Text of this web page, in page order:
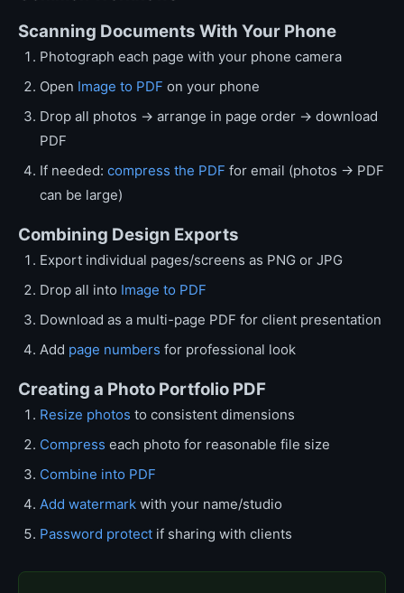
Scanning Documents With Your Phone
Photograph each page with your phone camera
Open Image to PDF on your phone
Drop all photos → arrange in page order → download
PDF
If needed: compress the PDF for email (photos → PDF
can be large)
Combining Design Exports
Export individual pages/screens as PNG or JPG
Drop all into Image to PDF
Download as a multi-page PDF for client presentation
Add page numbers for professional look
Creating a Photo Portfolio PDF
Resize photos to consistent dimensions
Compress each photo for reasonable file size
Combine into PDF
Add watermark with your name/studio
Password protect if sharing with clients